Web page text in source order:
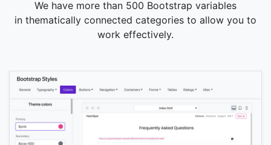
We have more than 500 Bootstrap variables
in thematically connected categories to allow you to
work effectively.